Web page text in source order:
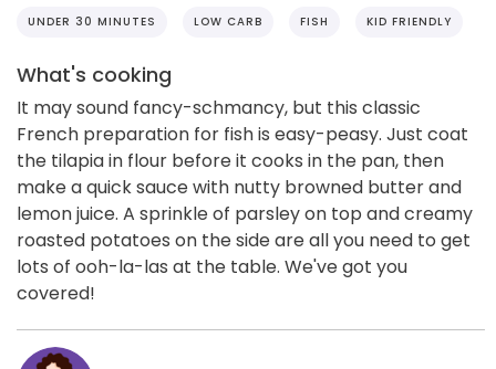
UNDER 30 MINUTES LOW CARB FISH KID FRIENDLY
What's cooking
It may sound fancy-schmancy, but this classic
French preparation for fish is easy-peasy. Just coat
the tilapia in flour before it cooks in the pan, then
make a quick sauce with nutty browned butter and
lemon juice. A sprinkle of parsley on top and creamy
roasted potatoes on the side are all you need to get
lots of ooh-la-las at the table. We've got you
covered!